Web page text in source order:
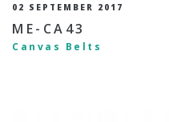
02 SEPTEMBER 2017
ME-CA43
Canvas Belts